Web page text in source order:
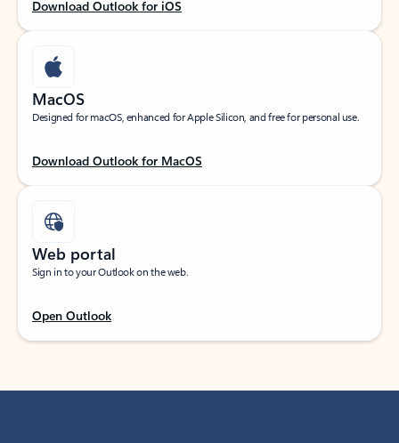
Download Outlook for iOS
MacOS
Designed for macOS, enhanced for Apple Silicon, and free for personal use.
Download Outlook for MacOS
Web portal
Sign in to your Outlook on the web.
Open Outlook